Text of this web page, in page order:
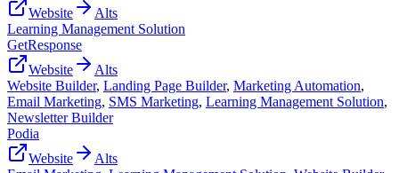
Website
Alts
Learning Management Solution
GetResponse
Website
Alts
Website Builder, Landing Page Builder, Marketing Automation,
Email Marketing, SMS Marketing, Learning Management Solution,
Newsletter Builder
Podia
Website
Alts